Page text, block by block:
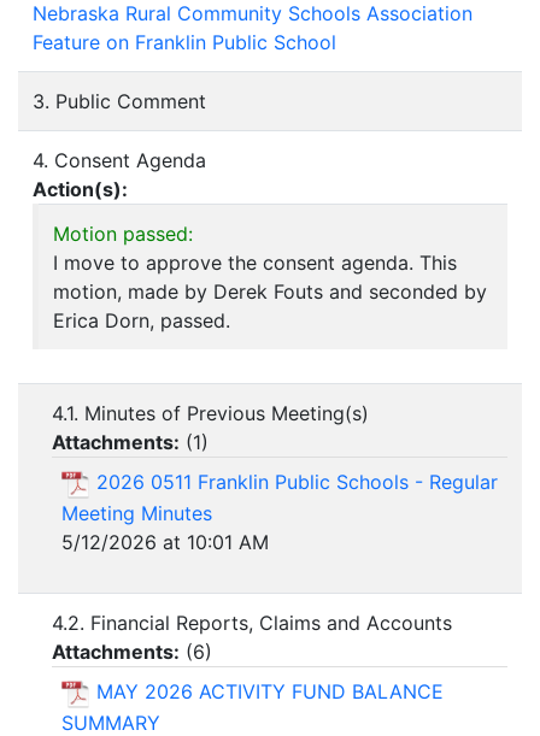
Nebraska Rural Community Schools Association
Feature on Franklin Public School
3. Public Comment
4. Consent Agenda
Action(s):
Motion passed:
I move to approve the consent agenda. This
motion, made by Derek Fouts and seconded by
Erica Dorn, passed.
4.1. Minutes of Previous Meeting(s)
Attachments: (1)
2026 0511 Franklin Public Schools - Regular
Meeting Minutes
5/12/2026 at 10:01 AM
4.2. Financial Reports, Claims and Accounts
Attachments: (6)
MAY 2026 ACTIVITY FUND BALANCE
SUMMARY